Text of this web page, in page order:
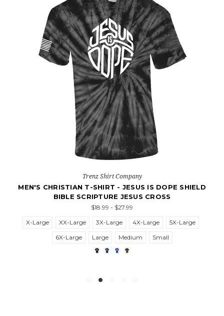
Trenz Shirt Company
MEN'S CHRISTIAN T-SHIRT - JESUS IS DOPE SHIELD
BIBLE SCRIPTURE JESUS CROSS
$18.99 - $27.99
X-Large
XX-Large 3X-Large 4X-Large
5X-Large
6X-Large
Large Medium Small